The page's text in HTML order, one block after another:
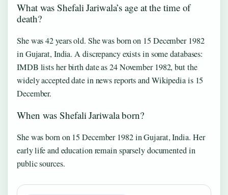
What was Shefali Jariwala’s age at the time of
death?
She was 42 years old. She was born on 15 December 1982
in Gujarat, India. A discrepancy exists in some databases:
IMDB lists her birth date as 24 November 1982, but the
widely accepted date in news reports and Wikipedia is 15
December.
When was Shefali Jariwala born?
She was born on 15 December 1982 in Gujarat, India. Her
early life and education remain sparsely documented in
public sources.